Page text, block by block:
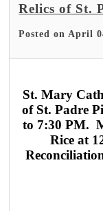
Relics of St.
Posted on April
St. Mary
of St. Padre
to 7:30 PM.
Rice at